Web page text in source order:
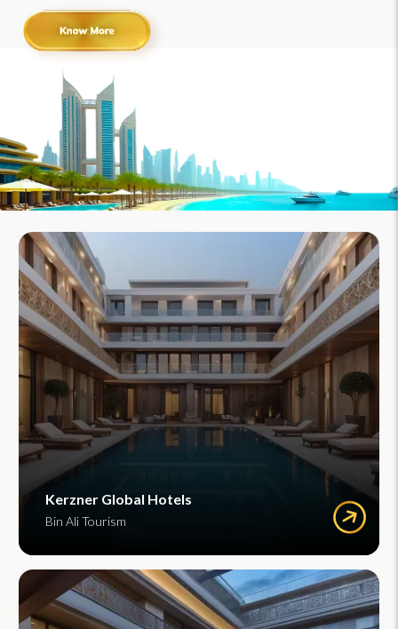
Kerzner Global Hotels
Bin Ali Tourism